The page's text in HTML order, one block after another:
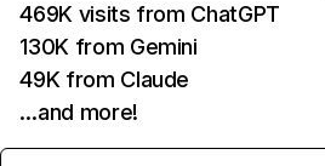
469K visits from ChatGPT
130K from Gemini
49K from Claude
…and more!